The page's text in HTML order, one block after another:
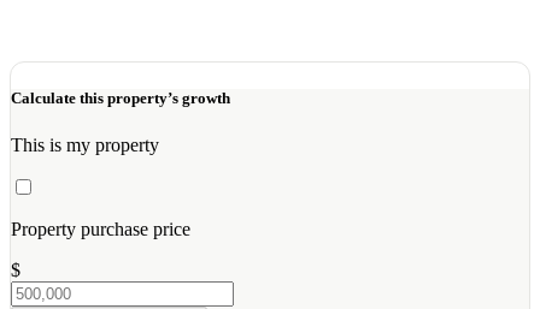
Calculate this property’s growth
This is my property
Property purchase price
$